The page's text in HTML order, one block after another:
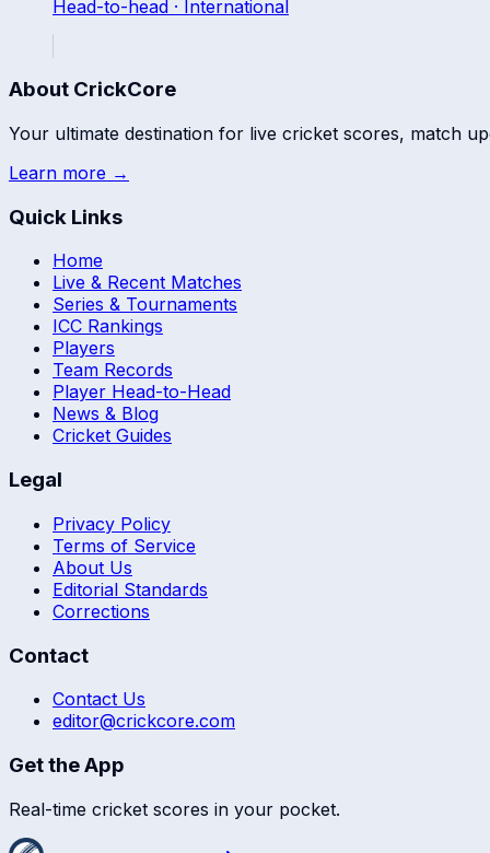
Head-to-head · International
About CrickCore
Your ultimate destination for live cricket scores, match
Learn more →
Quick Links
Home
Live & Recent Matches
Series & Tournaments
ICC Rankings
Players
Team Records
Player Head-to-Head
News & Blog
Cricket Guides
Legal
Privacy Policy
Terms of Service
About Us
Editorial Standards
Corrections
Contact
Contact Us
editor@crickcore.com
Get the App
Real-time cricket scores in your pocket.